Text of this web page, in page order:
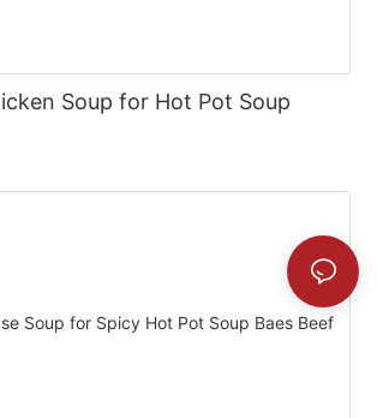
Soup for Hot Pot Soup